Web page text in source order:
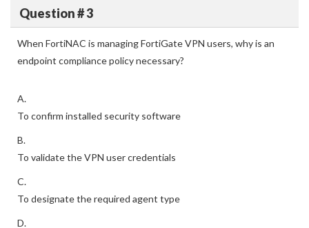
Question # 3
When FortiNAC is managing FortiGate VPN users, why is an
endpoint compliance policy necessary?
A.
To confirm installed security software
B.
To validate the VPN user credentials
C.
To designate the required agent type
D.